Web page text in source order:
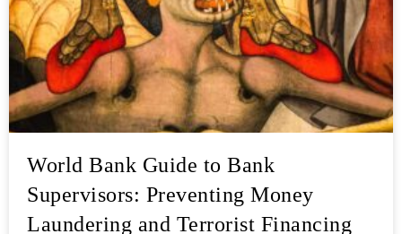
World Bank Guide to Bank
Supervisors: Preventing Money
Laundering and Terrorist Financing